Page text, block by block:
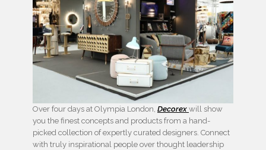
Over four days at Olympia London, Decorex will show
you the finest concepts and products from a hand-
picked collection of expertly curated designers. Connect
with truly inspirational people over thought leadership